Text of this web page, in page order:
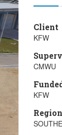
Client
KFW
CMWU
KFW
Region